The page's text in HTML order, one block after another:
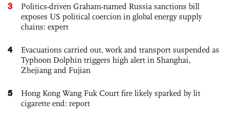
3
Politics-driven Graham-named Russia sanctions bill
exposes US political coercion in global energy supply
chains: expert
4
Evacuations carried out, work and transport suspended as
Typhoon Dolphin triggers high alert in Shanghai,
Zhejiang and Fujian
5
Hong Kong Wang Fuk Court fire likely sparked by lit
cigarette end: report